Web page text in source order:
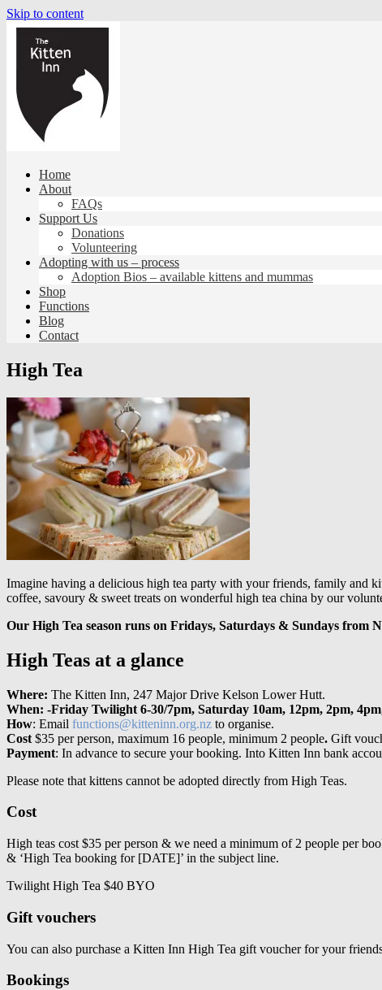
Skip to content
Home
About
FAQs
Support Us
Donations
Volunteering
Adopting with us – process
Adoption Bios – available kittens and mummas
Shop
Functions
Blog
Contact
High Tea
Imagine having a delicious high tea party with your friends, family and
coffee, savoury & sweet treats on wonderful high tea china by our
Our High Tea season runs on Fridays, Saturdays & Sundays from
High Teas at a glance
Where: The Kitten Inn, 247 Major Drive Kelson Lower Hutt.
When: -Friday Twilight 6-30/7pm, Saturday 10am, 12pm, 2pm,
How: Email functions@kitteninn.org.nz to organise.
Cost $35 per person, maximum 16 people, minimum 2 people. Gift
Payment: In advance to secure your booking. Into Kitten Inn bank
Please note that kittens cannot be adopted directly from High Teas.
Cost
High teas cost $35 per person & we need a minimum of 2 people per
& ‘High Tea booking for [DATE]’ in the subject line.
Twilight High Tea $40 BYO
Gift vouchers
You can also purchase a Kitten Inn High Tea gift voucher for your
Bookings